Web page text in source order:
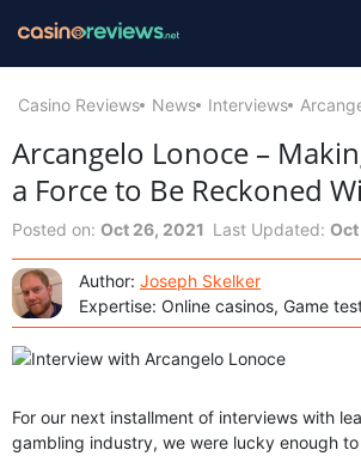
Casino Reviews News Interviews
Arcangelo Lonoce –
a Force to Be Reckoned
Posted on: Oct 26, 2021 Last Updated:
Author: Joseph Skelker
Expertise: Online casinos, Game
For our next installment of interviews with
gambling industry, we were lucky enough